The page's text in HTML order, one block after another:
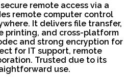
remote access via a
remote computer control
It delivers file transfer,
printing, and cross-platform
and strong encryption for
for IT support, remote
Trusted due to its
use.